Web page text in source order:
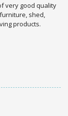
very good quality
shed,
products.